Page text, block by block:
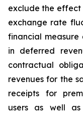
exclude the effect
exchange rate
financial
in deferred
contractual
revenues for the
receipts for
users as well